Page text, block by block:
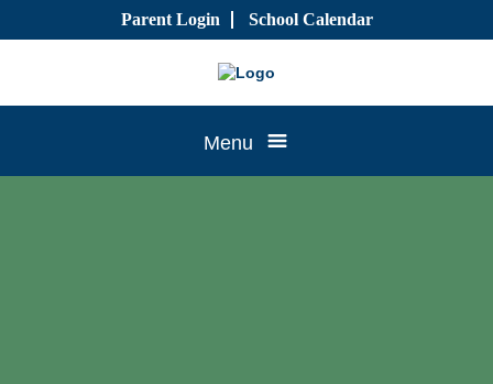
Parent Login School Calendar
Tree
House
Menu